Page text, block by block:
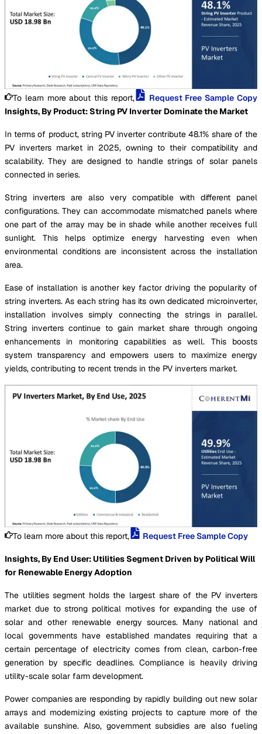
To learn more about this report,
Request Free Sample Copy
Insights, By Product: String PV Inverter Dominate the Market
In terms of product, string PV inverter contribute 48.1% share of the
PV inverters market in 2025, owning to their compatibility and
scalability. They are designed to handle strings of solar panels
connected in series.
String inverters are also very compatible with different panel
configurations. They can accommodate mismatched panels where
one part of the array may be in shade while another receives full
sunlight. This helps optimize energy harvesting even when
environmental conditions are inconsistent across the installation
area.
Ease of installation is another key factor driving the popularity of
string inverters. As each string has its own dedicated microinverter,
installation involves simply connecting the strings in parallel.
String inverters continue to gain market share through ongoing
enhancements in monitoring capabilities as well. This boosts
system transparency and empowers users to maximize energy
yields, contributing to recent trends in the PV inverters market.
To learn more about this report, Request Free Sample Copy
Insights, By End User: Utilities Segment Driven by Political Will
for Renewable Energy Adoption
The utilities segment holds the largest share of the PV inverters
market due to strong political motives for expanding the use of
solar and other renewable energy sources. Many national and
local governments have established mandates requiring that a
certain percentage of electricity comes from clean, carbon-free
generation by specific deadlines. Compliance is heavily driving
utility-scale solar farm development.
Power companies are responding by rapidly building out new solar
arrays and modernizing existing projects to capture more of the
available sunshine. Also, government subsidies are also fueling